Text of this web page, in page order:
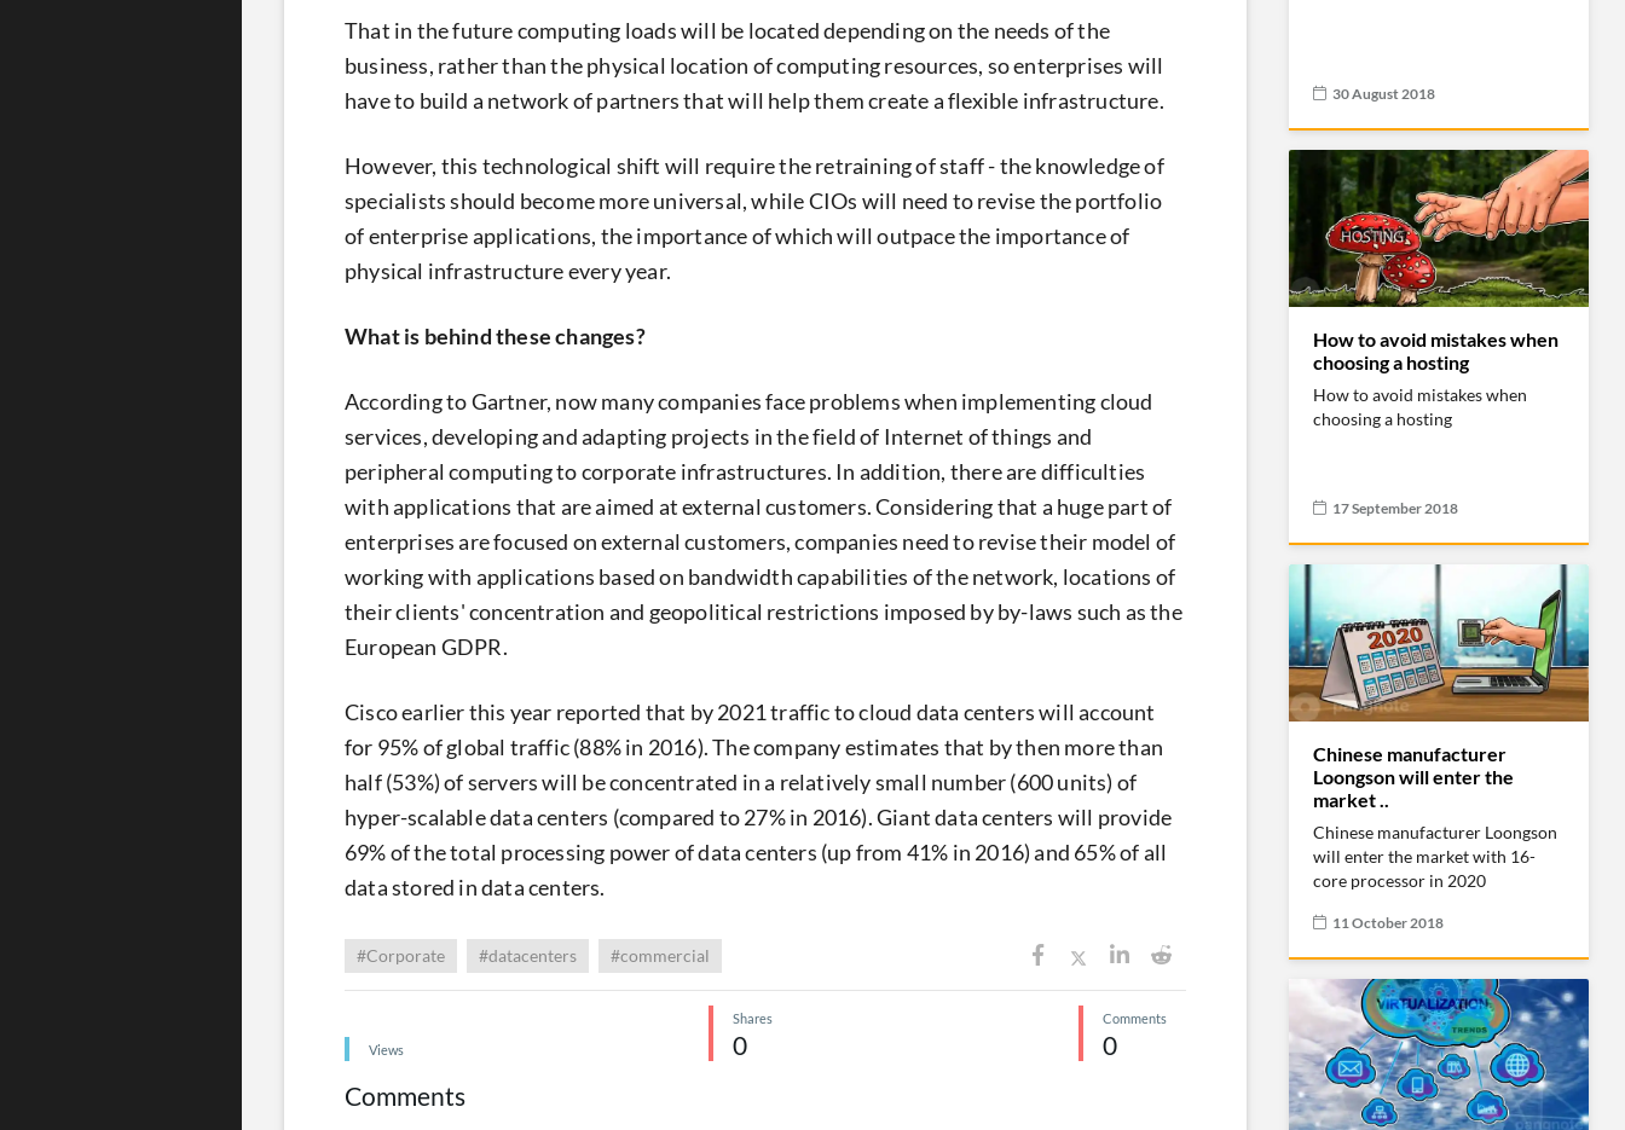
That in the future computing loads will be located depending on the needs of the
business, rather than the physical location of computing resources, so enterprises will
have to build a network of partners that will help them create a flexible infrastructure.
However, this technological shift will require the retraining of staff - the knowledge of
specialists should become more universal, while CIOs will need to revise the portfolio
of enterprise applications, the importance of which will outpace the importance of
physical infrastructure every year.
What is behind these changes?
According to Gartner, now many companies face problems when implementing cloud
services, developing and adapting projects in the field of Internet of things and
peripheral computing to corporate infrastructures. In addition, there are difficulties
with applications that are aimed at external customers. Considering that a huge part of
enterprises are focused on external customers, companies need to revise their model of
working with applications based on bandwidth capabilities of the network, locations of
their clients' concentration and geopolitical restrictions imposed by by-laws such as the
European GDPR.
Cisco earlier this year reported that by 2021 traffic to cloud data centers will account
for 95% of global traffic (88% in 2016). The company estimates that by then more than
half (53%) of servers will be concentrated in a relatively small number (600 units) of
hyper-scalable data centers (compared to 27% in 2016). Giant data centers will provide
69% of the total processing power of data centers (up from 41% in 2016) and 65% of all
data stored in data centers.
#Corporate #datacenters #commercial
Views
Shares
0
Comments
0
Comments
30 August 2018
How to avoid mistakes when
choosing a hosting
How to avoid mistakes when
choosing a hosting
17 September 2018
Chinese manufacturer
Loongson will enter the
market ..
Chinese manufacturer Loongson
will enter the market with 16-
core processor in 2020
11 October 2018